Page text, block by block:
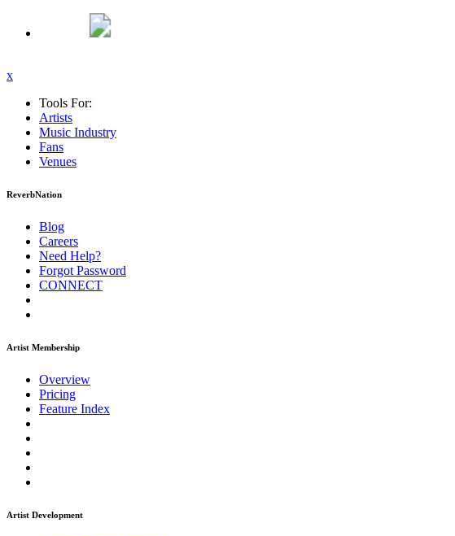
x
Tools For:
Artists
Music Industry
Fans
Venues
ReverbNation
Blog
Careers
Need Help?
Forgot Password
CONNECT
Artist Membership
Overview
Pricing
Feature Index
Artist Development